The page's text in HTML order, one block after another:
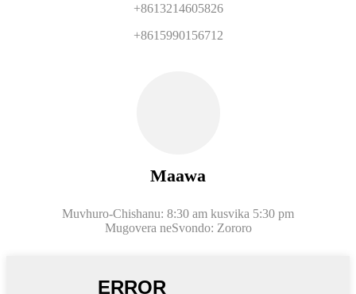
+8613214605826
+8615990156712
Maawa
Muvhuro-Chishanu: 8:30 am kusvika 5:30 pm
Mugovera neSvondo: Zororo